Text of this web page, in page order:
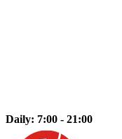
Daily: 7:00 - 21:00